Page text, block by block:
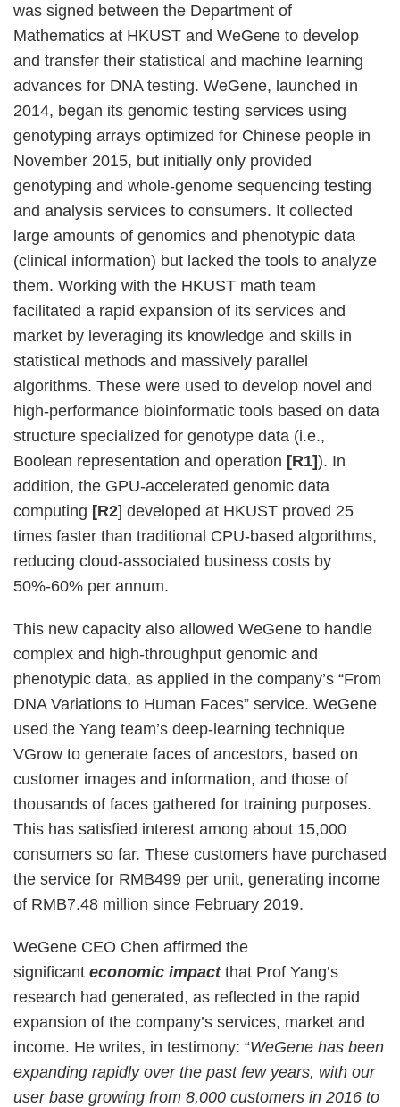
was signed between the Department of
Mathematics at HKUST and WeGene to develop
and transfer their statistical and machine learning
advances for DNA testing. WeGene, launched in
2014, began its genomic testing services using
genotyping arrays optimized for Chinese people in
November 2015, but initially only provided
genotyping and whole-genome sequencing testing
and analysis services to consumers. It collected
large amounts of genomics and phenotypic data
(clinical information) but lacked the tools to analyze
them. Working with the HKUST math team
facilitated a rapid expansion of its services and
market by leveraging its knowledge and skills in
statistical methods and massively parallel
algorithms. These were used to develop novel and
high-performance bioinformatic tools based on data
structure specialized for genotype data (i.e.,
Boolean representation and operation [R1]). In
addition, the GPU-accelerated genomic data
computing [R2] developed at HKUST proved 25
times faster than traditional CPU-based algorithms,
reducing cloud-associated business costs by
50%-60% per annum.
This new capacity also allowed WeGene to handle
complex and high-throughput genomic and
phenotypic data, as applied in the company’s “From
DNA Variations to Human Faces” service. WeGene
used the Yang team’s deep-learning technique
VGrow to generate faces of ancestors, based on
customer images and information, and those of
thousands of faces gathered for training purposes.
This has satisfied interest among about 15,000
consumers so far. These customers have purchased
the service for RMB499 per unit, generating income
of RMB7.48 million since February 2019.
WeGene CEO Chen affirmed the
significant economic impact that Prof Yang’s
research had generated, as reflected in the rapid
expansion of the company’s services, market and
income. He writes, in testimony: “WeGene has been
expanding rapidly over the past few years, with our
user base growing from 8,000 customers in 2016 to